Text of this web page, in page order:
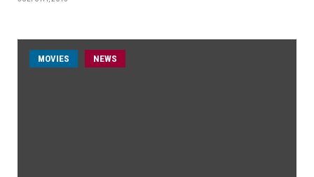
MOVIES NEWS